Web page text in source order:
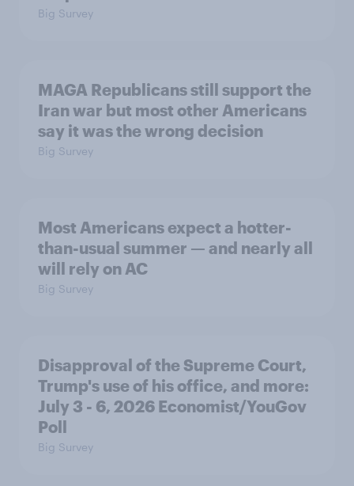
Big Survey
MAGA Republicans still support the
Iran war but most other Americans
say it was the wrong decision
Big Survey
Most Americans expect a hotter-
than-usual summer — and nearly all
will rely on AC
Big Survey
Disapproval of the Supreme Court,
Trump's use of his office, and more:
July 3 - 6, 2026 Economist/YouGov
Poll
Big Survey